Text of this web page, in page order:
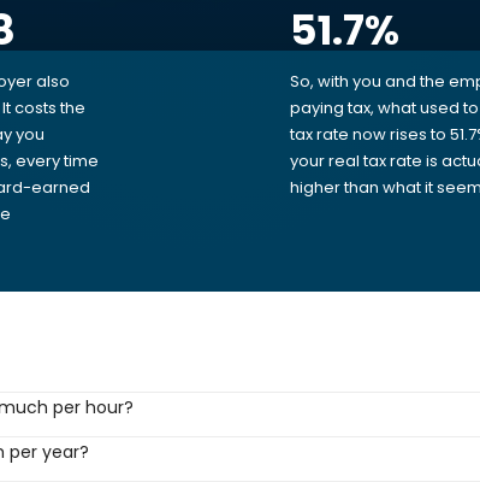
also
costs the
you
every time
earned
51.7%
So, with you and the
paying tax, what used to
tax rate now rises to
your real tax rate is
higher than what it
per hour?
per year?